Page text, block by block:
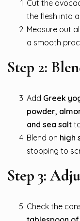
Cut the
the flesh into
Measure out
a smooth
Step 2:
Add Greek
powder,
and sea salt
Blend on high
stopping to
Step 3:
Check the